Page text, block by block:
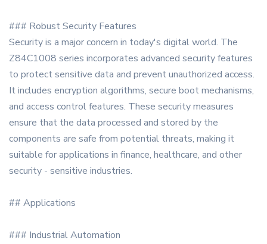
### Robust Security Features
Security is a major concern in today's digital world. The
Z84C1008 series incorporates advanced security features
to protect sensitive data and prevent unauthorized access.
It includes encryption algorithms, secure boot mechanisms,
and access control features. These security measures
ensure that the data processed and stored by the
components are safe from potential threats, making it
suitable for applications in finance, healthcare, and other
security - sensitive industries.
## Applications
### Industrial Automation